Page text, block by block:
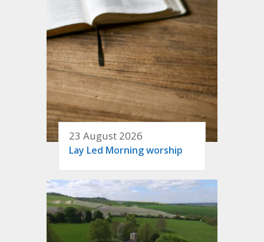
23 August 2026
Lay Led Morning worship